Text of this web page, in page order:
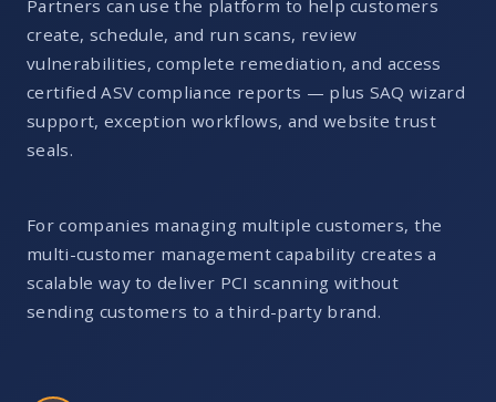
Partners can use the platform to help customers
create, schedule, and run scans, review
vulnerabilities, complete remediation, and access
certified ASV compliance reports — plus SAQ wizard
support, exception workflows, and website trust
seals.
For companies managing multiple customers, the
multi-customer management capability creates a
scalable way to deliver PCI scanning without
sending customers to a third-party brand.